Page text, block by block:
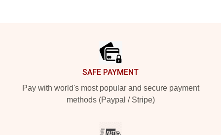
SAFE PAYMENT
Pay with world's most popular and secure payment
methods (Paypal / Stripe)